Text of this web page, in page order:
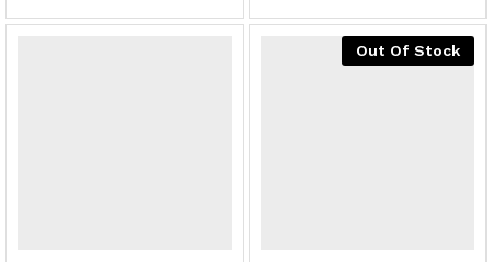
Out Of Stock